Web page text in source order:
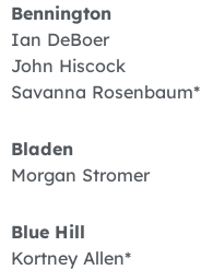
Bennington
Ian DeBoer
John Hiscock
Savanna Rosenbaum*
Bladen
Morgan Stromer
Blue Hill
Kortney Allen*